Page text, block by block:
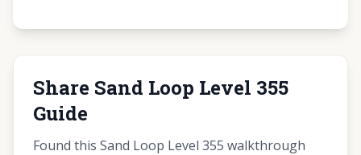
Share Sand Loop Level 355
Guide
Found this Sand Loop Level 355 walkthrough